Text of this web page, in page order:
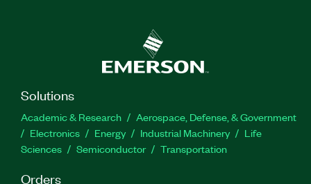
Solutions
Academic & Research
Aerospace, Defense, & Government
Electronics
Energy Industrial Machinery
Life
Sciences
Semiconductor Transportation
Orders